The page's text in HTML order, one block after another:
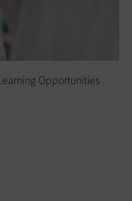
Opportunities